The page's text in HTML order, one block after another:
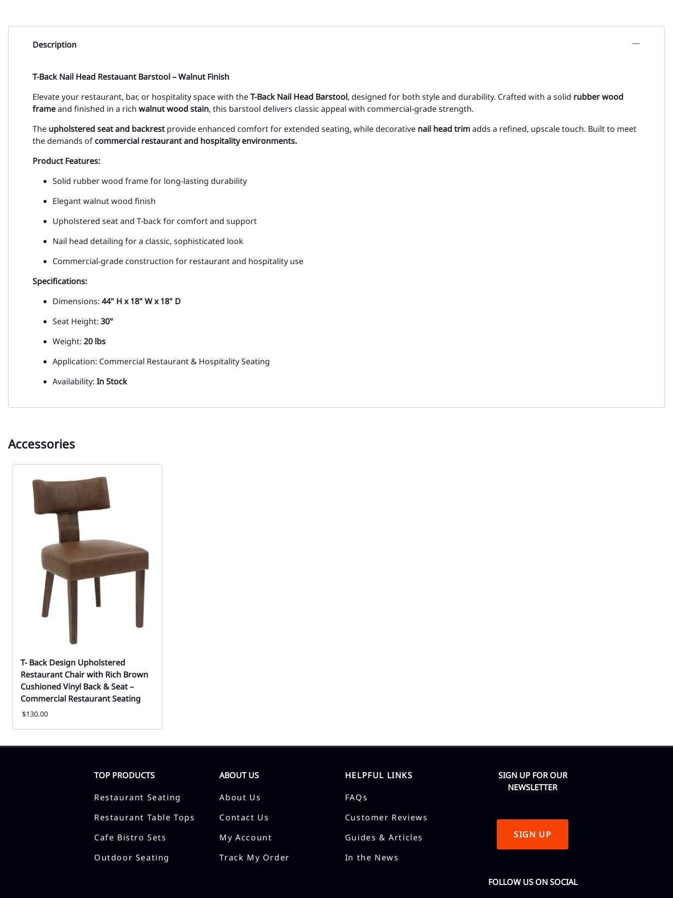
Description
T-Back Nail Head Restauant Barstool – Walnut Finish
Elevate your restaurant, bar, or hospitality space with theT-Back Nail Head Barstool, designed for both style and durability. Crafted with a solid rubber wood
frameand finished in a rich walnut wood stain, this barstool delivers classic appeal with commercial-grade strength.
The upholstered seat and backrest provide enhanced comfort for extended seating, while decorative nail head trimadds a refined, upscale touch. Built to meet
the demands ofcommercial restaurant and hospitality environments.
Product Features:
Solid rubber wood frame for long-lasting durability
Elegant walnut wood finish
Upholstered seat and T-back for comfort and support
Nail head detailing for a classic, sophisticated look
Commercial-grade construction for restaurant and hospitality use
Specifications:
Dimensions: 44" H x 18" W x 18" D
Seat Height: 30"
Weight: 20 lbs
Application: Commercial Restaurant & Hospitality Seating
Availability: In Stock
Accessories
T- Back Design Upholstered
Restaurant Chair with Rich Brown
Cushioned Vinyl Back & Seat –
Commercial Restaurant Seating
$130.00
TOP PRODUCTS
Restaurant Seating
Restaurant Table Tops
Cafe Bistro Sets
Outdoor Seating
ABOUT US
About Us
Contact Us
My Account
Track My Order
HELPFUL LINKS
FAQs
Customer Reviews
Guides & Articles
In the News
SIGN UP FOR OUR
NEWSLETTER
SIGN UP
FOLLOW US ON SOCIAL